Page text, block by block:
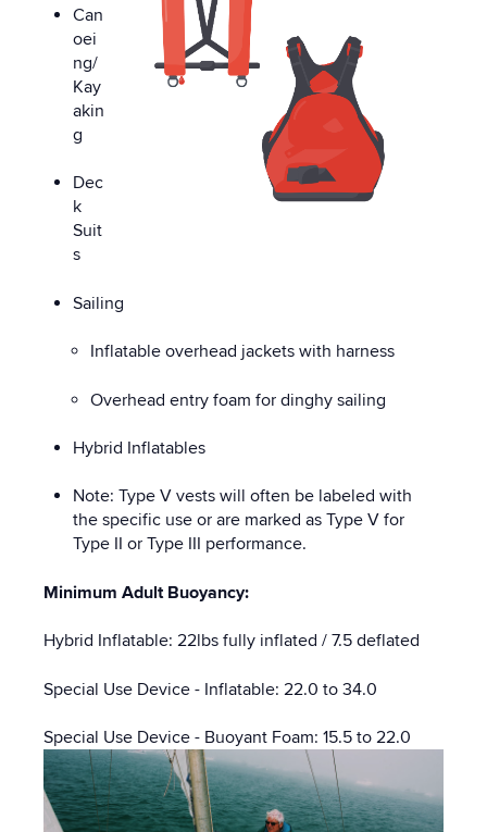
Can
oei
ng/
Kay
akin
g
Dec
k
Suit
s
Sailing
Inflatable overhead jackets with harness
Overhead entry foam for dinghy sailing
Hybrid Inflatables
Note: Type V vests will often be labeled with
the specific use or are marked as Type V for
Type II or Type III performance.
Minimum Adult Buoyancy:
Hybrid Inflatable: 22lbs fully inflated / 7.5 deflated
Special Use Device - Inflatable: 22.0 to 34.0
Special Use Device - Buoyant Foam: 15.5 to 22.0